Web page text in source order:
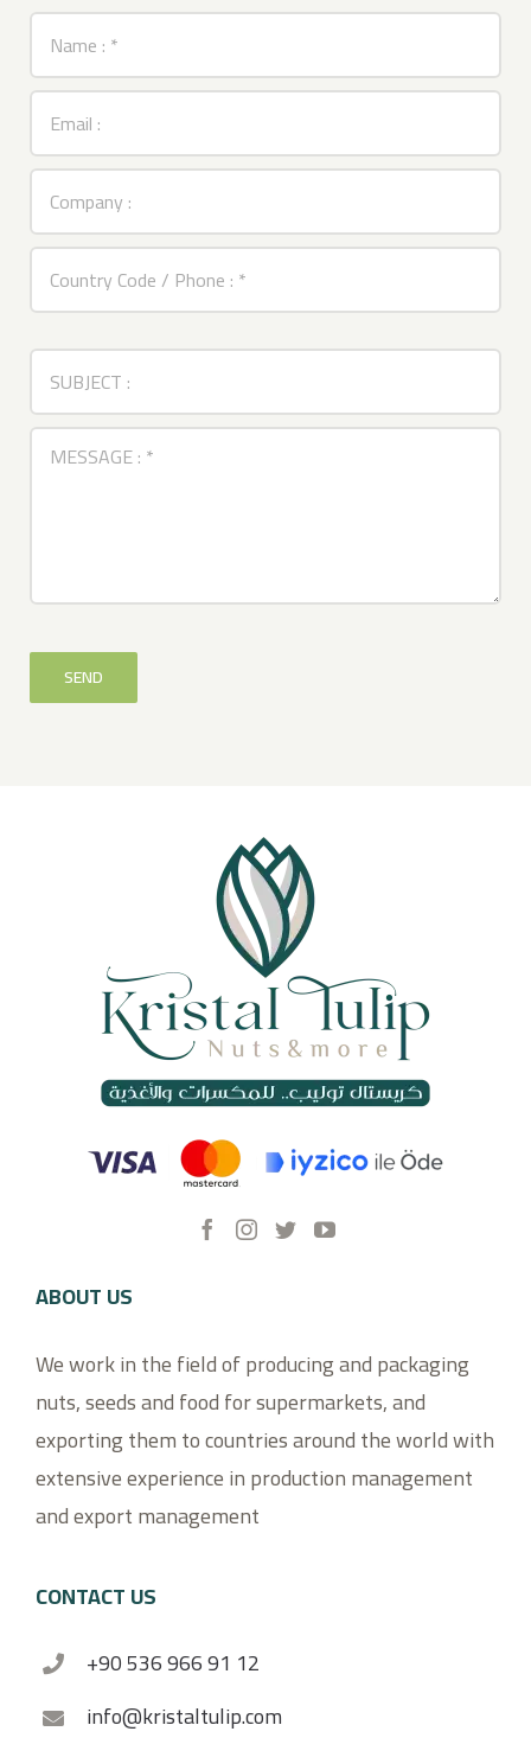
ABOUT US
We work in the field of producing and packaging
nuts, seeds and food for supermarkets, and
exporting them to countries around the world with
extensive experience in production management
and export management
CONTACT US
+90 536 966 91 12
info@kristaltulip.com